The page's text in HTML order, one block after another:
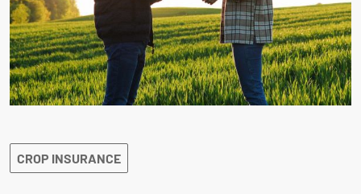
CROP INSURANCE